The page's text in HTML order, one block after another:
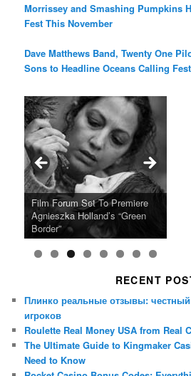
Morrissey and Smashing Pumpkins
Fest This November
Dave Matthews Band, Twenty One
Sons to Headline Oceans Calling
Ray LaMontagne Returns With
U.S. Headline Tour & Highly
Anticipated New Album
Cyndi Lauper Announces 2024
Girls Just Wanna Have Fun
Farewell Tour
Film Forum Set To Premiere
Agnieszka Holland’s “Green
Border”
“Heart of an Oak” Premiering
on the Icon Film Channel 10th
June
San Diego Comic-Con Has
Released Special Guest
Lineup
French Montana Announces
2024 ‘Gotta See It To Believe
It Tour’
Charles Crichton’s Classic
Caper Comedy The Lavender
Hill Mob New 4K Restoration
Oscar Micheaux and the Birth
of Black Independent Cinema
15-Film Festival
RECENT
Плинко реальные отзывы: честный
игроков
Roulette Real Money USA from Real
The Ultimate Guide to Kingmaker
Need to Know